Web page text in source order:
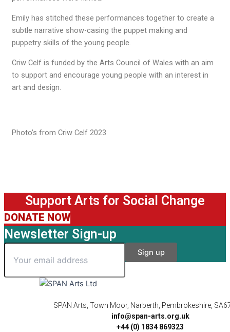
Emily has stitched these performances together to create a
subtle narrative show-casing the puppet making and
puppetry skills of the young people.
Criw Celf is funded by the Arts Council of Wales with an aim
to support and encourage young people with an interest in
art and design.
Photo’s from Criw Celf 2023
Support Arts for Social Change
DONATE NOW
Newsletter Sign-up
SPAN Arts, Town Moor, Narberth, Pembrokeshire,
info@span-arts.org.uk
+44 (0) 1834 869323